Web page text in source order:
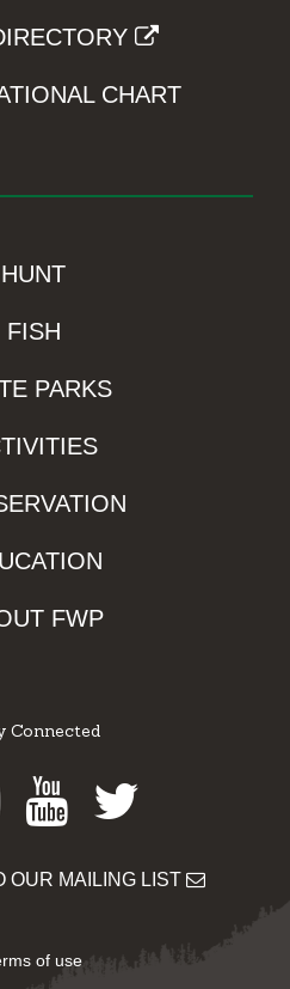
CHART
HUNT
FISH
PARKS
FWP
Connected
Youtube
Twitter
OUR MAILING LIST
of use